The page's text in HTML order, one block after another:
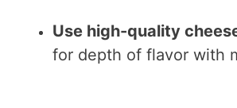
Use high-quality
for depth of flavor with